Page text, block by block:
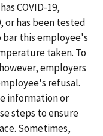
COVID-19,
or has been tested
bar this employee's
taken. To
employers
refusal.
information or
steps to ensure
Sometimes,